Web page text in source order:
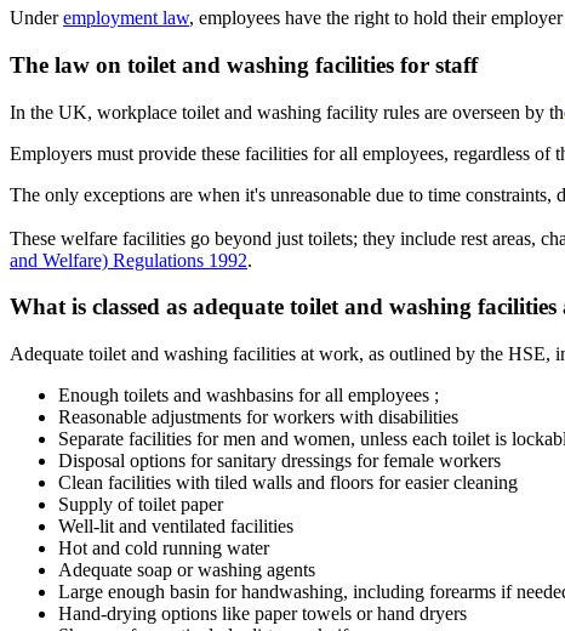
Underemployment law, employees have the right to hold their
The law on toilet and washing facilities for staff
In the UK, workplace toilet and washing facility rules are overseen by
Employers must provide these facilities for all employees, regardless of
The only exceptions are when it's unreasonable due to time
These welfare facilities go beyond just toilets; they include rest areas,
and Welfare) Regulations 1992.
What is classed as adequate toilet and washing
Adequate toilet and washing facilities at work, as outlined by the HSE,
Enough toilets and washbasins for all employees ;
Reasonable adjustments for workers with disabilities
Separate facilities for men and women, unless each toilet is
Disposal options for sanitary dressings for female workers
Clean facilities with tiled walls and floors for easier cleaning
Supply of toilet paper
Well-lit and ventilated facilities
Hot and cold running water
Adequate soap or washing agents
Large enough basin for handwashing, including forearms if
Hand-drying options like paper towels or hand dryers